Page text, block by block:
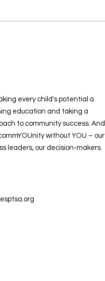
every child's potential a
education and taking a
to community success. And
without YOU – our
leaders, our decision-makers.